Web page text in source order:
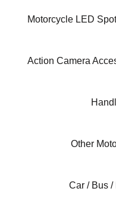
Motorcycle LED
Action Camera
Other
Car / Bus /